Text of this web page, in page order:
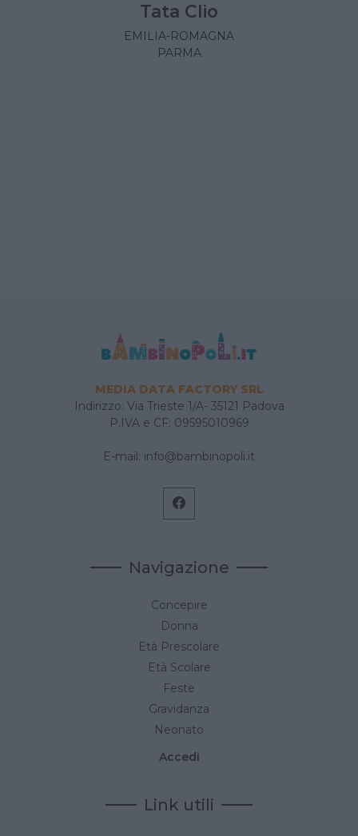
Tata Clio
EMILIA-ROMAGNA
PARMA
MEDIA DATA FACTORY SRL
Indirizzo: Via Trieste 1/A- 35121 Padova
P.IVA e CF: 09595010969
E-mail: info@bambinopoli.it
Navigazione
Concepire
Donna
Età Prescolare
Età Scolare
Feste
Gravidanza
Neonato
Accedi
Link utili